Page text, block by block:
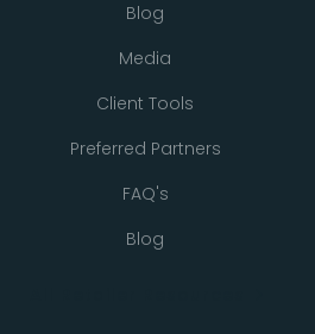
Blog
Media
Client Tools
Preferred Partners
FAQ's
Blog